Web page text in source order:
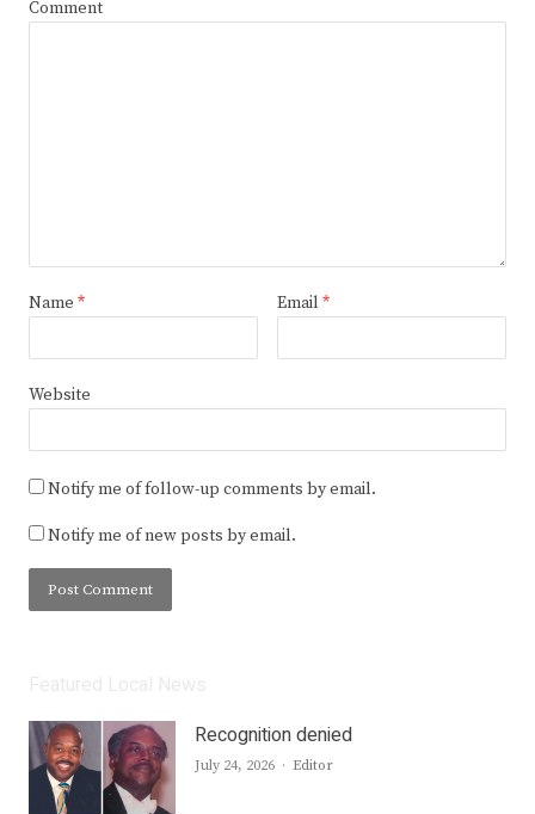
Comment
Name * Email *
Website
Notify me of follow-up comments by email.
Notify me of new posts by email.
Recognition denied
July 24, 2026 Author
Editor